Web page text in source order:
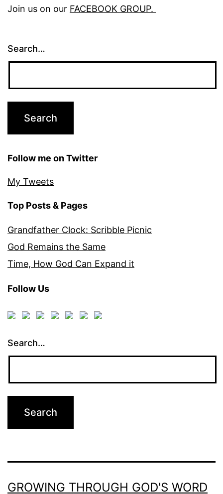
Join us on our FACEBOOK GROUP.
Search…
Follow me on Twitter
My Tweets
Top Posts & Pages
Grandfather Clock: Scribble Picnic
God Remains the Same
Time, How God Can Expand it
Follow Us
Search…
GROWING THROUGH GOD'S WORD